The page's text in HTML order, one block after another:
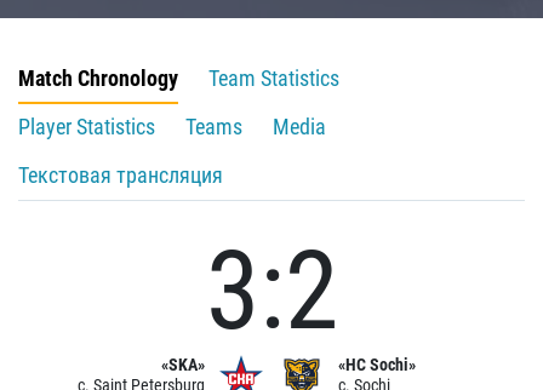
Match Chronology
Team Statistics
Player Statistics
Teams
Media
Текстовая трансляция
«SKA»
c. Saint Petersburg
3:2
«HC Sochi»
c. Sochi